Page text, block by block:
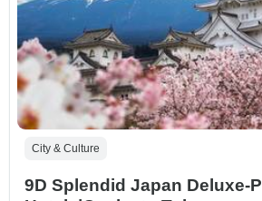
City & Culture
9D Splendid Japan Deluxe-